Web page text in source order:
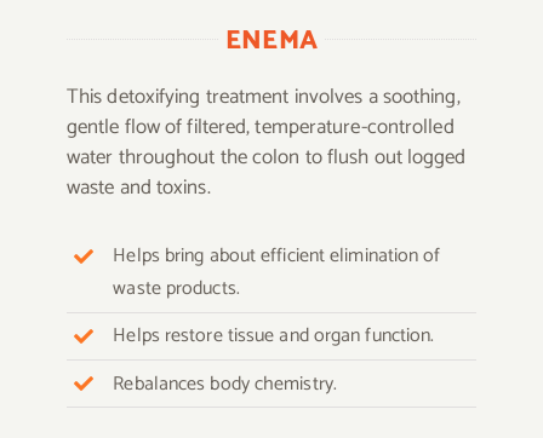
ENEMA
This detoxifying treatment involves a soothing,
gentle flow of filtered, temperature-controlled
water throughout the colon to flush out logged
waste and toxins.
Helps bring about efficient elimination of
waste products.
Helps restore tissue and organ function.
Rebalances body chemistry.